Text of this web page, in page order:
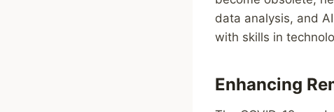
data analysis, and
with skills in
Enhancing